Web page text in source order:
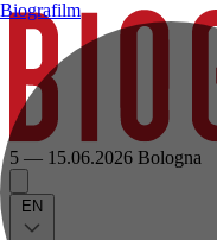
5 — 15.06.2026 Bologna
EN
Biografilm